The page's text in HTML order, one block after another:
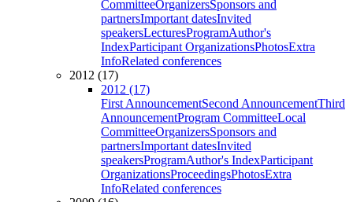
CommitteeOrganizersSponsors and
partnersImportant datesInvited
speakersLecturesProgramAuthor's
IndexParticipant OrganizationsPhotosExtra
InfoRelated conferences
2012 (17)
2012 (17)
First AnnouncementSecond AnnouncementThird
AnnouncementProgram CommitteeLocal
CommitteeOrganizersSponsors and
partnersImportant datesInvited
speakersProgramAuthor's IndexParticipant
OrganizationsProceedingsPhotosExtra
InfoRelated conferences